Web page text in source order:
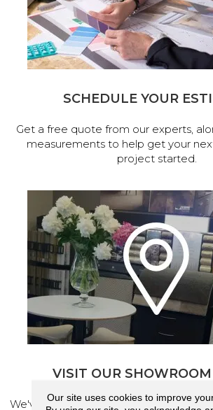
SCHEDULE YOUR
Get a free quote from our experts,
measurements to help get your
project started.
VISIT OUR
We've made our home in Salem,
Our site uses cookies to improve